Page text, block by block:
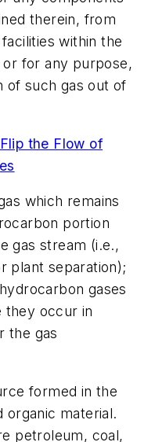
therein, from
within the
for any purpose,
of such gas out of
the Flow of
which remains
portion
gas stream (i.e.,
plant separation);
gases
they occur in
the gas
formed in the
organic material.
petroleum, coal,